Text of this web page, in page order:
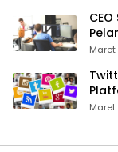
Maret
Maret